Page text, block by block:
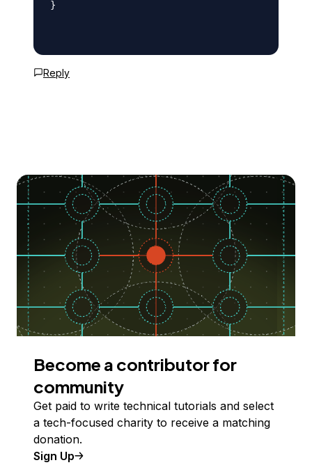
}
Reply
Become a contributor for
community
Get paid to write technical tutorials and select
a tech-focused charity to receive a matching
donation.
Sign Up